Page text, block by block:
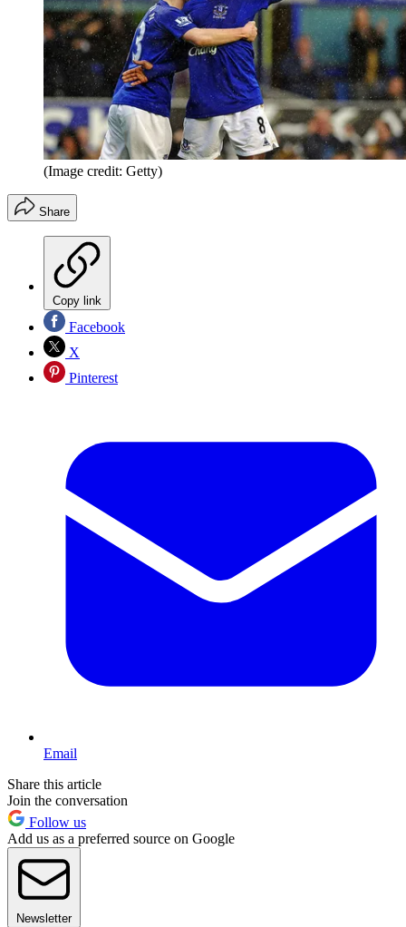
(Image credit: Getty)
Share
Copy link
Facebook
X
Pinterest
Email
Share this article
Join the conversation
Follow us
Add us as a preferred source on Google
Newsletter